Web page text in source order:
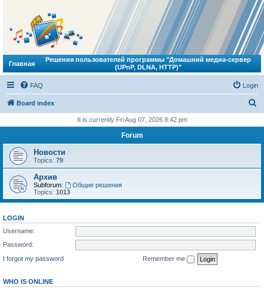
Главная
Решения пользователей программы "Домашний медиа-сервер
(UPnP, DLNA, HTTP)"
FAQ Login
Board index
r
It is currently Fri Aug 07, 2026 8:42 pm
Forum
Новости
Topics: 79
Архив
Subforum:
Общие решения
Topics: 1013
LOGIN
Username:
Password:
I forgot my password
Remember me
WHO IS ONLINE